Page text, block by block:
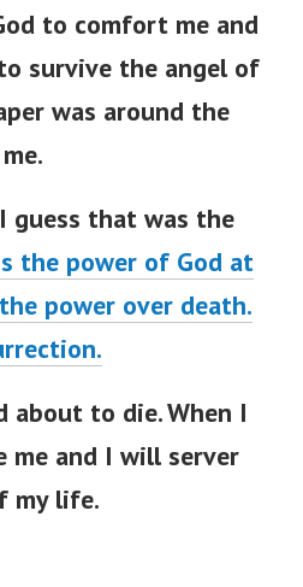
to comfort me and
survive the angel of
was around the
guess that was the
the power of God at
power over death.
about to die. When I
me and I will server
my life.